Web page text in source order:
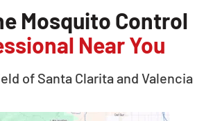
Mosquito Control
Near You
of Santa Clarita and Valencia